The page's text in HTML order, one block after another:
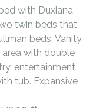
with Duxiana
twin beds that
beds. Vanity
with double
entertainment
tub. Expansive